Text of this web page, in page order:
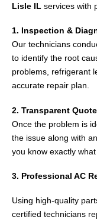
Lisle IL services with
1. Inspection &
Our technicians
to identify the root
problems, refrigerant
accurate repair plan.
2. Transparent Quote
Once the problem is
the issue along with
you know exactly
3. Professional AC
Using high-quality
certified technicians